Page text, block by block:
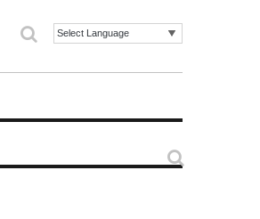
Search
Search